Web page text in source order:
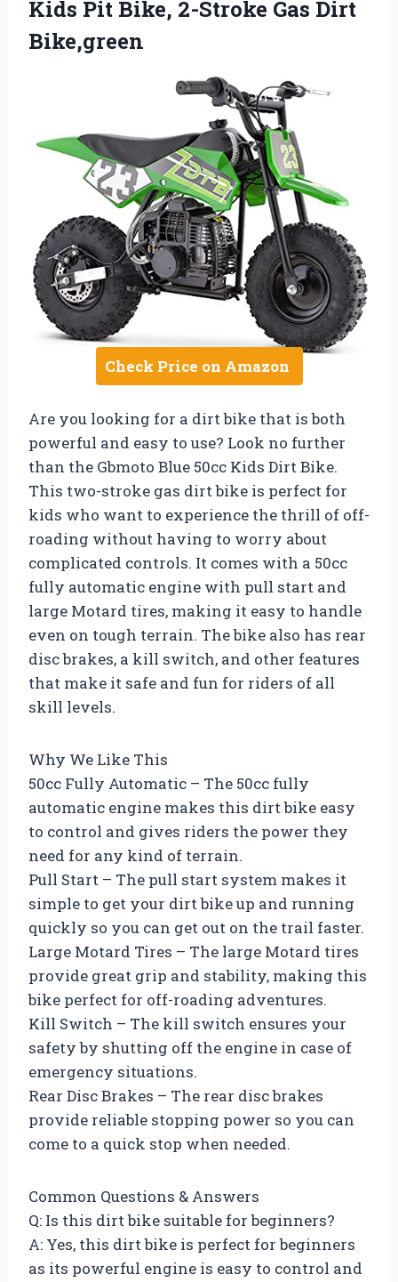
Kids Pit Bike, 2-Stroke Gas Dirt
Bike,green
Check Price on Amazon
Are you looking for a dirt bike that is both
powerful and easy to use? Look no further
than the Gbmoto Blue 50cc Kids Dirt Bike.
This two-stroke gas dirt bike is perfect for
kids who want to experience the thrill of off-
roading without having to worry about
complicated controls. It comes with a 50cc
fully automatic engine with pull start and
large Motard tires, making it easy to handle
even on tough terrain. The bike also has rear
disc brakes, a kill switch, and other features
that make it safe and fun for riders of all
skill levels.
Why We Like This
50cc Fully Automatic – The 50cc fully
automatic engine makes this dirt bike easy
to control and gives riders the power they
need for any kind of terrain.
Pull Start – The pull start system makes it
simple to get your dirt bike up and running
quickly so you can get out on the trail faster.
Large Motard Tires – The large Motard tires
provide great grip and stability, making this
bike perfect for off-roading adventures.
Kill Switch – The kill switch ensures your
safety by shutting off the engine in case of
emergency situations.
Rear Disc Brakes – The rear disc brakes
provide reliable stopping power so you can
come to a quick stop when needed.
Common Questions & Answers
Q: Is this dirt bike suitable for beginners?
A: Yes, this dirt bike is perfect for beginners
as its powerful engine is easy to control and